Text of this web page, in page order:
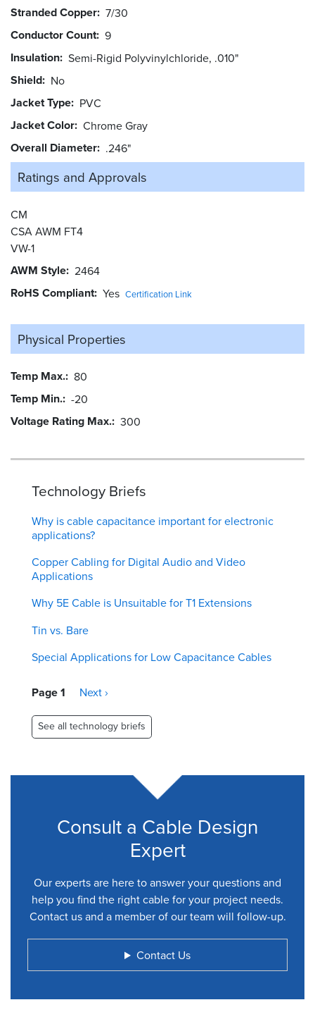
Stranded Copper 7/30
Conductor Count 9
Insulation Semi-Rigid Polyvinylchloride, .010"
Shield No
Jacket Type PVC
Jacket Color Chrome Gray
Overall Diameter .246"
Ratings and Approvals
CM
CSA AWM FT4
VW-1
AWM Style 2464
RoHS Compliant Yes Certification Link
Physical Properties
Temp Max. 80
Temp Min. -20
Voltage Rating Max. 300
Technology Briefs
Why is cable capacitance important for electronic
applications?
Copper Cabling for Digital Audio and Video
Applications
Why 5E Cable is Unsuitable for T1 Extensions
Tin vs. Bare
Special Applications for Low Capacitance Cables
Pagination
Page 1
Next
Next ›
See all technology briefs
Consult a Cable Design
Expert
Our experts are here to answer your questions and
help you find the right cable for your project needs.
Contact us and a member of our team will follow-up.
Contact Us